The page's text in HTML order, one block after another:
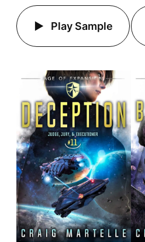
Play Sample